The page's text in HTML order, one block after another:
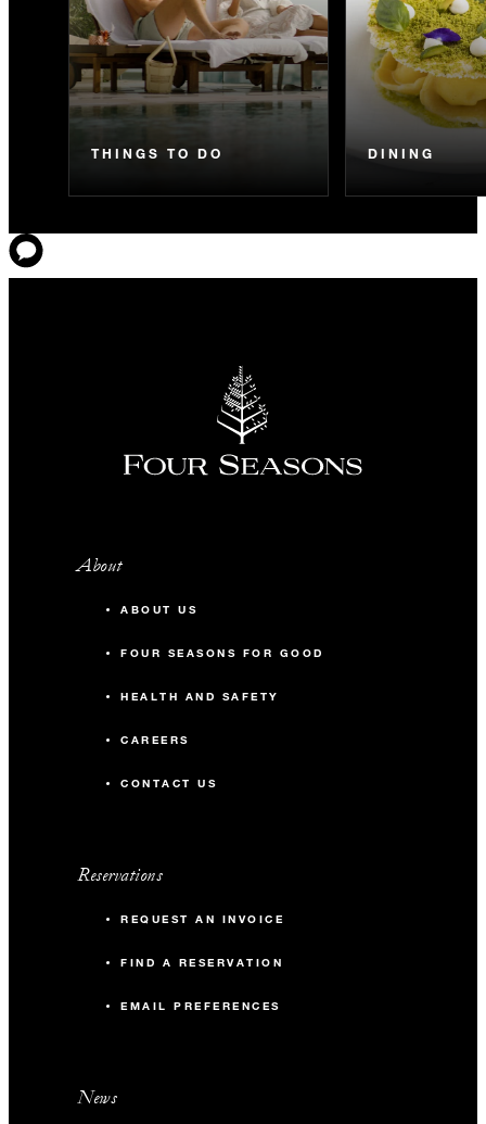
THINGS TO DO DINING
About
ABOUT US
FOUR SEASONS FOR GOOD
HEALTH AND SAFETY
CAREERS
CONTACT US
Reservations
REQUEST AN INVOICE
FIND A RESERVATION
EMAIL PREFERENCES
News